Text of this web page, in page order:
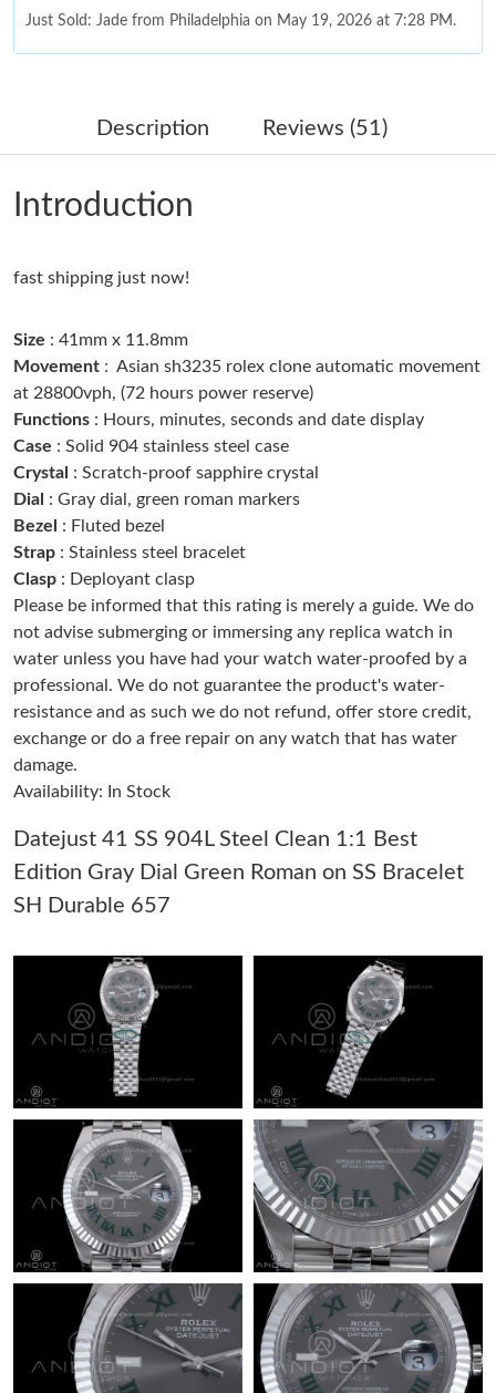
Just Sold: Jade from Philadelphia on May 19, 2026 at 7:28 PM.
Just Sold: George from Las Vegas on Jun 13, 2026 at 12:33 PM.
Just Sold: Wendy from Kansas City on Jul 10, 2026 at 2:10 PM.
Just Sold: Kyle from Nashville on Aug 04, 2026 at 2:36 PM.
Just Sold: Ian from Boston on Jun 18, 2026 at 11:51 AM.
Just Sold: Frank from Salt Lake City on Jul 18, 2026 at 12:01
PM.
Just Sold: Rachel from Berlin on Jun 14, 2026 at 10:52 AM.
Just Sold: Paul from Las Vegas on May 29, 2026 at 5:19 PM.
Just Sold: Olivia from Cleveland on Jul 23, 2026 at 11:21 PM.
Just Sold: Xander from San Francisco on May 25, 2026 at 4:30
PM.
Just Sold: Quinn from Austin on Jul 18, 2026 at 9:50 PM.
Just Sold: Helen from Seattle on May 27, 2026 at 3:47 PM.
Just Sold: Peter from Mexico City on May 15, 2026 at 6:27 PM.
Just Sold: Sam from Mexico City on Jun 19, 2026 at 9:58 AM.
Just Sold: Zane from Portland on Aug 06, 2026 at 6:09 PM.
Just Sold: Alice from San Jose on Jun 10, 2026 at 4:22 PM.
Just Sold: Jade from Philadelphia on May 19, 2026 at 7:28 PM.
Description Reviews (51)
Introduction
fast shipping just now!
Size : 41mm x 11.8mm
Movement : Asian sh3235 rolex clone automatic movement
at 28800vph, (72 hours power reserve)
Functions : Hours, minutes, seconds and date display
Case : Solid 904 stainless steel case
Crystal : Scratch-proof sapphire crystal
Dial : Gray dial, green roman markers
Bezel
: Fluted bezel
Strap : Stainless steel bracelet
Clasp : Deployant clasp
Please be informed that this rating is merely a guide. We do
not advise submerging or immersing any replica watch in
water unless you have had your watch water-proofed by a
professional. We do not guarantee the product's water-
resistance and as such we do not refund, offer store credit,
exchange or do a free repair on any watch that has water
damage.
Availability: In Stock
Datejust 41 SS 904L Steel Clean 1:1 Best
Edition Gray Dial Green Roman on SS Bracelet
SH Durable 657